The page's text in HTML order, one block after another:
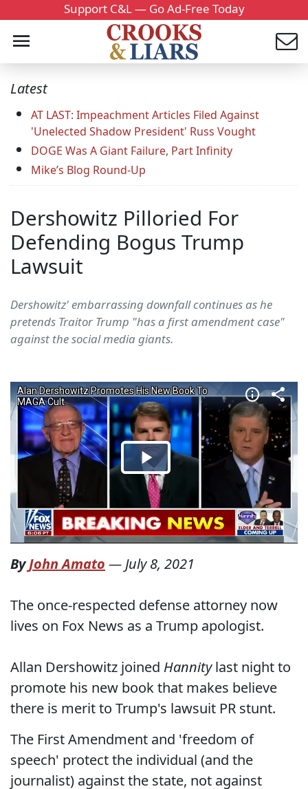
Support C&L — Go Ad-Free Today
Latest
AT LAST: Impeachment Articles Filed Against
'Unelected Shadow President' Russ Vought
DOGE Was A Giant Failure, Part Infinity
Mike’s Blog Round-Up
Dershowitz Pilloried For
Defending Bogus Trump
Lawsuit
Dershowitz' embarrassing downfall continues as he
pretends Traitor Trump "has a first amendment case"
against the social media giants.
ByJohn Amato — July 8, 2021
The once-respected defense attorney now
lives on Fox News as a Trump apologist.
Allan Dershowitz joined Hannitylast night to
promote his new book that makes believe
there is merit to Trump's lawsuit PR stunt.
The First Amendment and 'freedom of
speech' protect the individual (and the
journalist) against the state, not against